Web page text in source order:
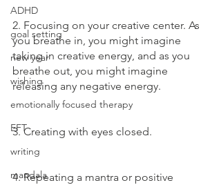
ADHD
goal setting
new year
wishing
emotionally focused therapy
EFT
writing
mandala
2. Focusing on your creative center. As
you breathe in, you might imagine
taking in creative energy, and as you
breathe out, you might imagine
releasing any negative energy.
3. Creating with eyes closed.
4. Repeating a mantra or positive